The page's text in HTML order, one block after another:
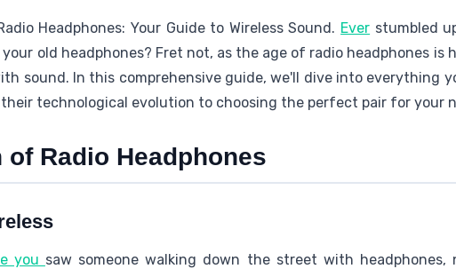
Headphones: Your Guide to Wireless Sound. Ever stumbled
old headphones? Fret not, as the age of radio headphones is
sound. In this comprehensive guide, we'll dive into everything
technological evolution to choosing the perfect pair for your
Radio Headphones
you saw someone walking down the street with